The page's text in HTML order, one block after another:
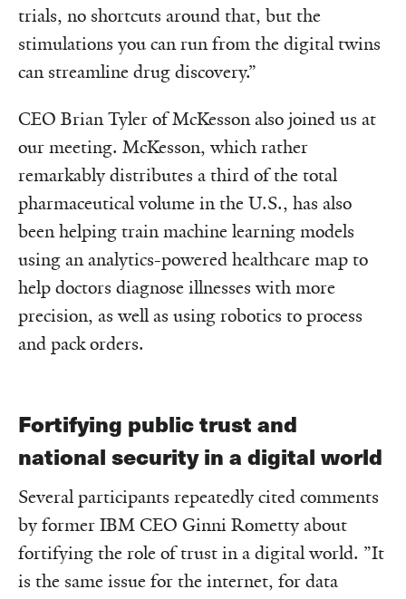
trials, no shortcuts around that, but the
stimulations you can run from the digital twins
can streamline drug discovery.”
CEO Brian Tyler of McKesson also joined us at
our meeting. McKesson, which rather
remarkably distributes a third of the total
pharmaceutical volume in the U.S., has also
been helping train machine learning models
using an analytics-powered healthcare map to
help doctors diagnose illnesses with more
precision, as well as using robotics to process
and pack orders.
Fortifying public trust and
national security in a digital world
Several participants repeatedly cited comments
by former IBM CEO Ginni Rometty about
fortifying the role of trust in a digital world. ”It
is the same issue for the internet, for data